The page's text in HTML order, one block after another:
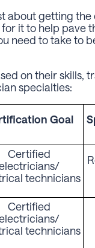
about getting
it to help pave
need to take to
on their skills,
specialties:
Goal
Certified
technicians
Certified
technicians